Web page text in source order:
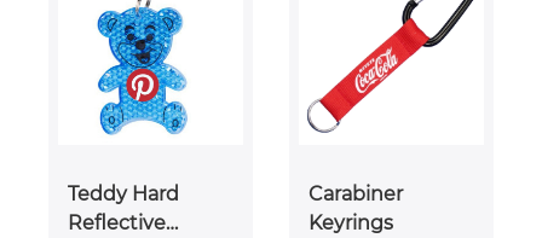
Teddy Hard
Reflective
Carabiner
Keyrings